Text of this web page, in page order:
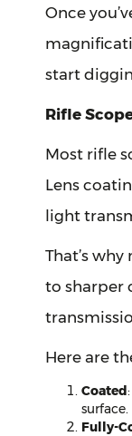
Once
start
Rifle
Most rifle
Lens
light
That’s
to sharper
Here are
Coated
surface.
Fully-